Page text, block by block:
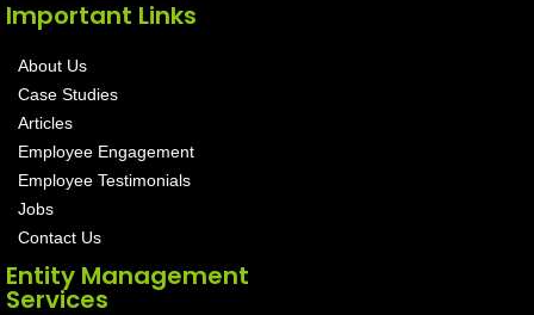
Important Links
About Us
Case Studies
Articles
Employee Engagement
Employee Testimonials
Jobs
Contact Us
Entity Management
Services